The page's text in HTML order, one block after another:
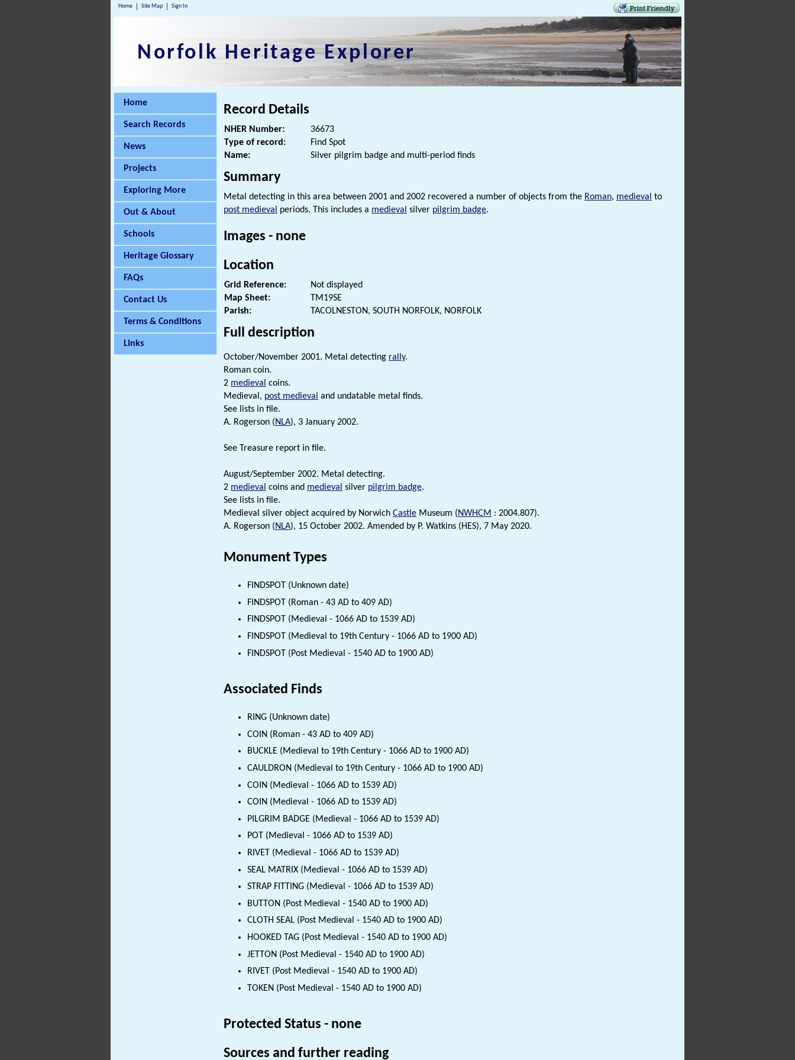
Home Site Map Sign In
Norfolk Heritage Explorer
Home
Search Records
News
Projects
Exploring More
Out & About
Schools
Heritage Glossary
FAQs
Contact Us
Terms & Conditions
Links
Record Details
NHER Number:
36673
Type of record:
Find Spot
Name:
Silver pilgrim badge and multi-period finds
Summary
Metal detecting in this area between 2001 and 2002 recovered a number of objects from the Roman, medieval to
post medieval periods. This includes a medieval silver pilgrim badge.
Images - none
Location
Grid Reference:
Not displayed
Map Sheet:
TM19SE
Parish:
TACOLNESTON, SOUTH NORFOLK, NORFOLK
Full description
October/November 2001. Metal detecting rally.
Roman coin.
2 medieval coins.
Medieval, post medieval and undatable metal finds.
See lists in file.
A. Rogerson (NLA), 3 January 2002.
See Treasure report in file.
August/September 2002. Metal detecting.
2 medieval coins and medieval silver pilgrim badge.
See lists in file.
Medieval silver object acquired by Norwich Castle Museum (NWHCM : 2004.807).
A. Rogerson (NLA), 15 October 2002. Amended by P. Watkins (HES), 7 May 2020.
Monument Types
FINDSPOT (Unknown date)
FINDSPOT (Roman - 43 AD to 409 AD)
FINDSPOT (Medieval - 1066 AD to 1539 AD)
FINDSPOT (Medieval to 19th Century - 1066 AD to 1900 AD)
FINDSPOT (Post Medieval - 1540 AD to 1900 AD)
Associated Finds
RING (Unknown date)
COIN (Roman - 43 AD to 409 AD)
BUCKLE (Medieval to 19th Century - 1066 AD to 1900 AD)
CAULDRON (Medieval to 19th Century - 1066 AD to 1900 AD)
COIN (Medieval - 1066 AD to 1539 AD)
COIN (Medieval - 1066 AD to 1539 AD)
PILGRIM BADGE (Medieval - 1066 AD to 1539 AD)
POT (Medieval - 1066 AD to 1539 AD)
RIVET (Medieval - 1066 AD to 1539 AD)
SEAL MATRIX (Medieval - 1066 AD to 1539 AD)
STRAP FITTING (Medieval - 1066 AD to 1539 AD)
BUTTON (Post Medieval - 1540 AD to 1900 AD)
CLOTH SEAL (Post Medieval - 1540 AD to 1900 AD)
HOOKED TAG (Post Medieval - 1540 AD to 1900 AD)
JETTON (Post Medieval - 1540 AD to 1900 AD)
RIVET (Post Medieval - 1540 AD to 1900 AD)
TOKEN (Post Medieval - 1540 AD to 1900 AD)
Protected Status - none
Sources and further reading